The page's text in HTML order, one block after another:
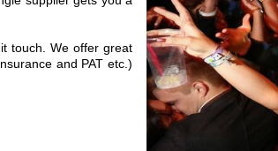
touch. We offer great
and PAT etc.)